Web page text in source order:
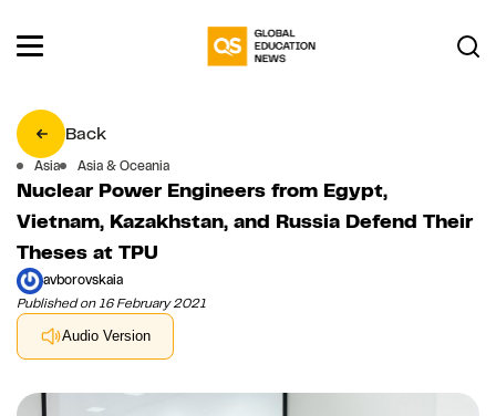
Back
Asia Asia & Oceania
Nuclear Power Engineers from Egypt,
Vietnam, Kazakhstan, and Russia Defend Their
Theses at TPU
avborovskaia
Published on 16 February 2021
Audio Version